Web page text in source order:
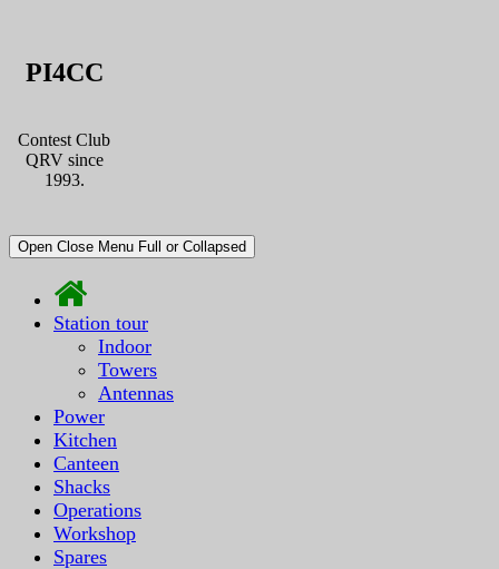
PI4CC
Contest Club
QRV since
1993.
Open Close Menu Full or Collapsed
Station tour
Indoor
Towers
Antennas
Power
Kitchen
Canteen
Shacks
Operations
Workshop
Spares